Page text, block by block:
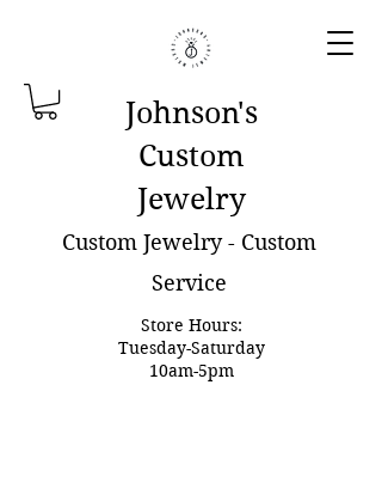
Johnson's
Custom
Jewelry
Custom Jewelry - Custom
Service
Store Hours:
Tuesday-Saturday
10am-5pm